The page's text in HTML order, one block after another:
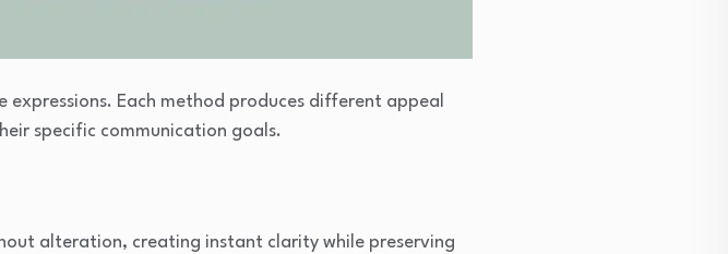
Each method produces different appeal
specific communication goals.
alteration, creating instant clarity while preserving